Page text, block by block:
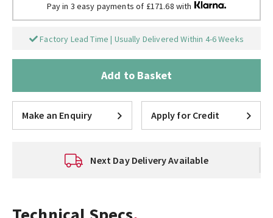
Pay in 3 easy payments of £171.68 with
Factory Lead Time | Usually Delivered Within 4-6 Weeks
Add to Basket
Make an Enquiry Apply for Credit
Next Day Delivery Available